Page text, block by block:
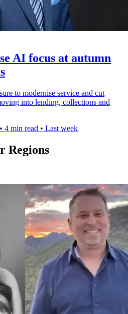
AI focus at autumn
to modernise service and cut
into lending, collections and
• 4 min read • Last week
Regions